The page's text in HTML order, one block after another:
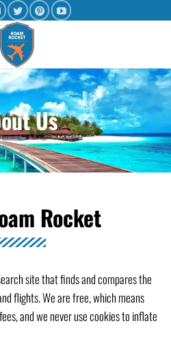
Us
Rocket
site that finds and compares the
flights. We are free, which means
and we never use cookies to inflate